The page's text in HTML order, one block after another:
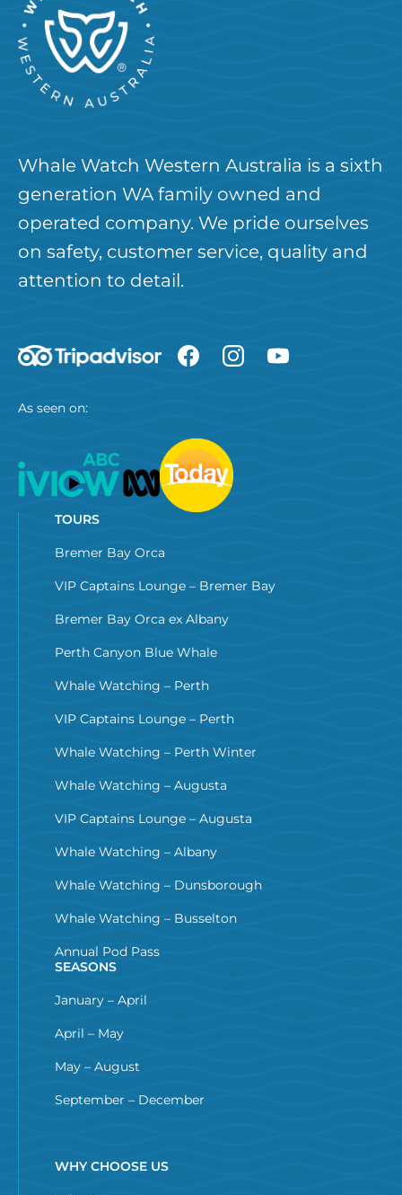
Whale Watch Western Australia is a sixth
generation WA family owned and
operated company. We pride ourselves
on safety, customer service, quality and
attention to detail.
As seen on:
TOURS
Bremer Bay Orca
VIP Captains Lounge – Bremer Bay
Bremer Bay Orca ex Albany
Perth Canyon Blue Whale
Whale Watching – Perth
VIP Captains Lounge – Perth
Whale Watching – Perth Winter
Whale Watching – Augusta
VIP Captains Lounge – Augusta
Whale Watching – Albany
Whale Watching – Dunsborough
Whale Watching – Busselton
Annual Pod Pass
SEASONS
January – April
April – May
May – August
September – December
WHY CHOOSE US